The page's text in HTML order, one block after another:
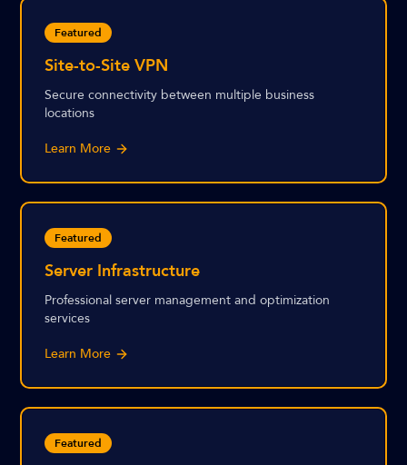
Featured
Site-to-Site VPN
Secure connectivity between multiple business
locations
Learn More
Featured
Server Infrastructure
Professional server management and optimization
services
Learn More
Featured